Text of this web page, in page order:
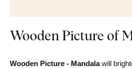
Wooden Picture of
Wooden Picture - Mandalawill